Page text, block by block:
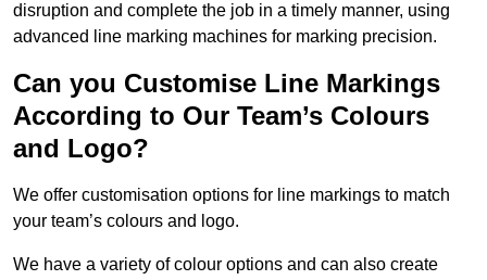
disruption and complete the job in a timely manner, using
advanced line marking machines for marking precision.
Can you Customise Line Markings
According to Our Team’s Colours
and Logo?
We offer customisation options for line markings to match
your team’s colours and logo.
We have a variety of colour options and can also create